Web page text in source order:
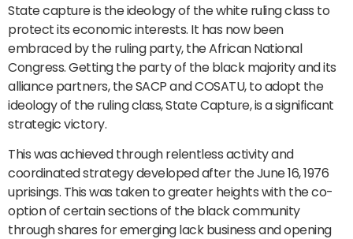
State capture is the ideology of the white ruling class to
protect its economic interests. It has now been
embraced by the ruling party, the African National
Congress. Getting the party of the black majority and its
alliance partners, the SACP and COSATU, to adopt the
ideology of the ruling class, State Capture, is a significant
strategic victory.
This was achieved through relentless activity and
coordinated strategy developed after the June 16, 1976
uprisings. This was taken to greater heights with the co-
option of certain sections of the black community
through shares for emerging lack business and opening